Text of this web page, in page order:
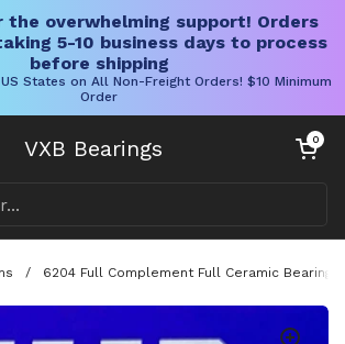
the overwhelming support! Orders
5-10 business days to process
before shipping
States on All Non-Freight Orders! $10 Minimum
Order
VXB Bearings Open cart
0
/ 6204 Full Complement Full Ceramic Bearing